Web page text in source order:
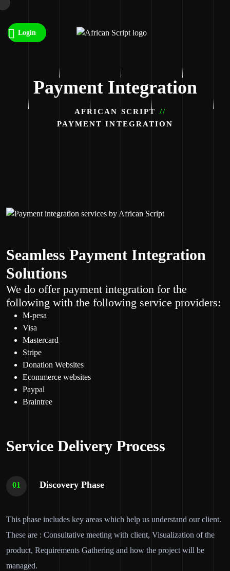
Login
Payment Integration
AFRICAN SCRIPT
PAYMENT INTEGRATION
Seamless Payment Integration
Solutions
We do offer payment integration for the
following with the following service providers:
M-pesa
Visa
Mastercard
Stripe
Donation Websites
Ecommerce websites
Paypal
Braintree
Service Delivery Process
01 Discovery Phase
This phase includes key areas which help us understand our client.
These are : Consultative meeting with client, Visualization of the
product, Requirements Gathering and how the project will be
managed.